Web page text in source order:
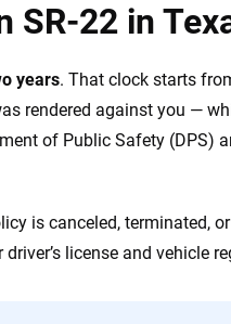
SR-22 in
years. That clock starts
rendered against you —
of Public Safety (DPS)
is canceled, terminated,
license and vehicle